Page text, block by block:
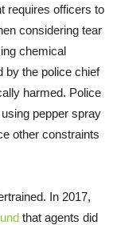
requires officers to
considering tear
chemical
by the police chief
harmed. Police
pepper spray
other constraints
In 2017,
that agents did